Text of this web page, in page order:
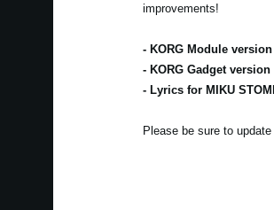
improvements!
- KORG Module version
- KORG Gadget version
- Lyrics for MIKU
Please be sure to update